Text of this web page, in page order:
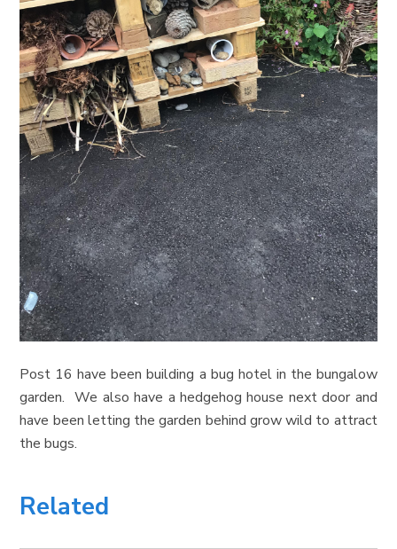
Post 16 have been building a bug hotel in the bungalow
garden. We also have a hedgehog house next door and
have been letting the garden behind grow wild to attract
the bugs.
Related